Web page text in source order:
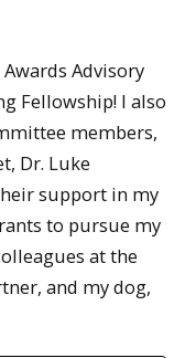
Advisory
Fellowship! I also
members,
Dr. Luke
support in my
to pursue my
at the
and my dog,